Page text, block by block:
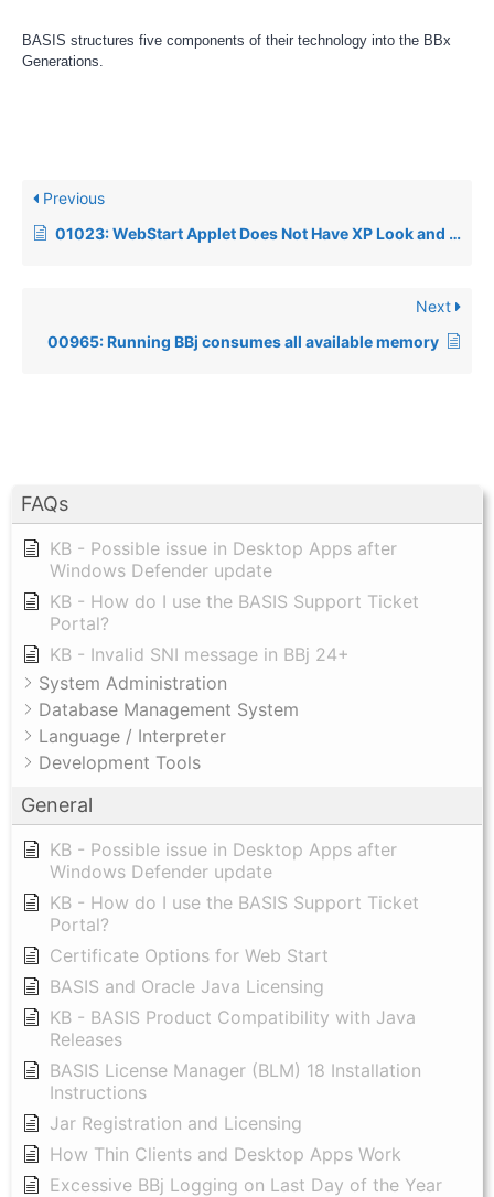
FAQs
KB - Possible issue in Desktop Apps after
Windows Defender update
KB - How do I use the BASIS Support Ticket
Portal?
KB - Invalid SNI message in BBj 24+
System Administration
Database Management System
Language / Interpreter
Development Tools
General
KB - Possible issue in Desktop Apps after
Windows Defender update
KB - How do I use the BASIS Support Ticket
Portal?
Certificate Options for Web Start
BASIS and Oracle Java Licensing
KB - BASIS Product Compatibility with Java
Releases
BASIS License Manager (BLM) 18 Installation
Instructions
Jar Registration and Licensing
How Thin Clients and Desktop Apps Work
Excessive BBj Logging on Last Day of the Year
BASIS structures five components of their technology into the BBx
Generations.
Previous
01023: WebStart Applet Does Not Have XP Look and Feel
Next
00965: Running BBj consumes all available memory